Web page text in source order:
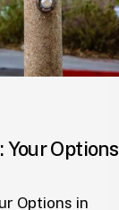
Your Options
Options in